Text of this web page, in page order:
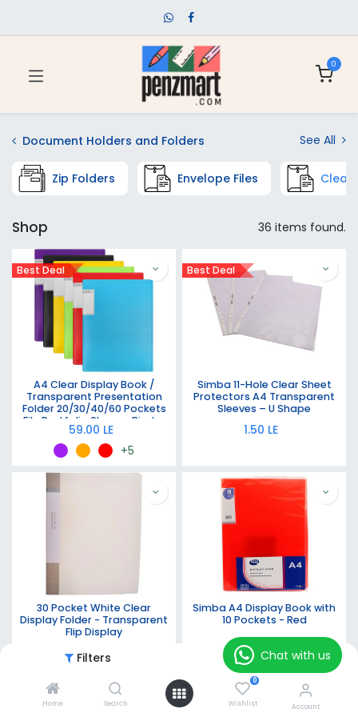
Filters Featured
Home Search
0
Wishlist Account
0
Document Holders and Folders See All
Zip Folders Envelope Files Clear
Shop 36 items found.
Best Deal
A4 Clear Display Book /
Transparent Presentation
Folder 20/30/40/60 Pockets
File Portfolio Sleeves Binder
in
59.00 LE
+5
Best Deal
Simba 11-Hole Clear Sheet
Protectors A4 Transparent
Sleeves – U Shape
1.50 LE
30 Pocket White Clear
Display Folder - Transparent
Flip Display
75.00LE
Simba A4 Display Book with
10 Pockets - Red
40.00LE
Chat with us